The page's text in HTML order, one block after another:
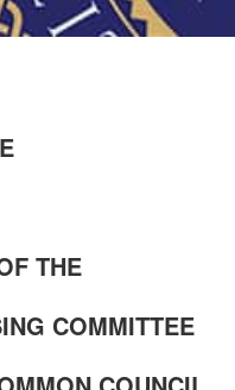
THE
COMMITTEE